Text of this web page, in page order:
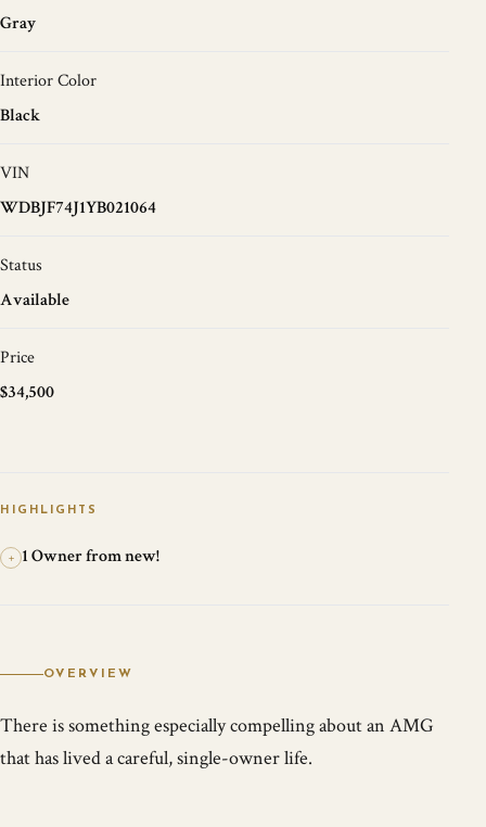
Gray
Interior Color
Black
VIN
WDBJF74J1YB021064
Status
Available
Price
$34,500
HIGHLIGHTS
+ 1 Owner from new!
OVERVIEW
There is something especially compelling about an AMG
that has lived a careful, single-owner life.